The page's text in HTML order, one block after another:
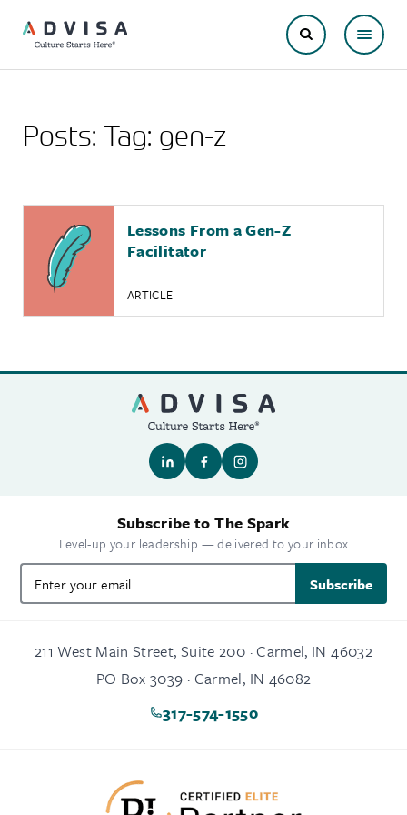
Posts: Tag: gen-z
Lessons From a Gen-Z
Facilitator
ARTICLE
Subscribe to The Spark
Level-up your leadership — delivered to your inbox
Subscribe
211 West Main Street, Suite 200 · Carmel, IN 46032
PO Box 3039 · Carmel, IN 46082
317-574-1550